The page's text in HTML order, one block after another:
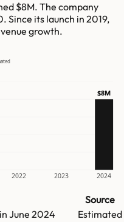
$8M. The company
Since its launch in 2019,
growth.
2022 2023 2024
$8M
Source
June 2024
Estimated